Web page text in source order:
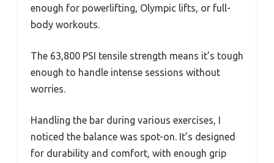
enough for powerlifting, Olympic lifts, or full-
body workouts.
The 63,800 PSI tensile strength means it’s tough
enough to handle intense sessions without
worries.
Handling the bar during various exercises, I
noticed the balance was spot-on. It’s designed
for durability and comfort, with enough grip